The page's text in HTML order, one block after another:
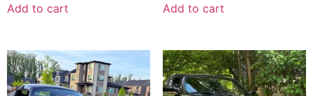
Add to cart Add to cart